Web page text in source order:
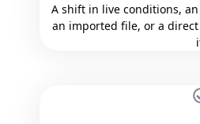
A shift in live conditions,
an imported file, or a